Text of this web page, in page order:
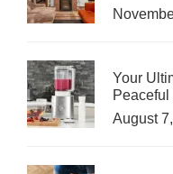
Your
August